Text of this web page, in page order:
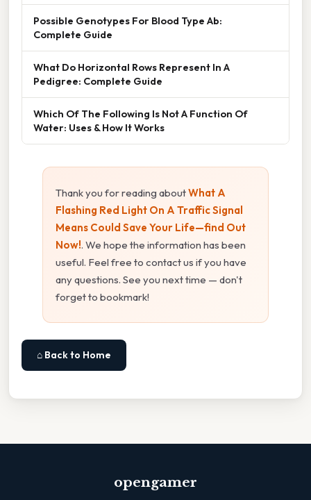
Possible Genotypes For Blood Type Ab:
Complete Guide
What Do Horizontal Rows Represent In A
Pedigree: Complete Guide
Which Of The Following Is Not A Function Of
Water: Uses & How It Works
Thank you for reading aboutWhat A
Flashing Red Light On A Traffic Signal
Means Could Save Your Life—find Out
Now!. We hope the information has been
useful. Feel free to contact us if you have
any questions. See you next time — don't
forget to bookmark!
⌂ Back to Home
opengamer